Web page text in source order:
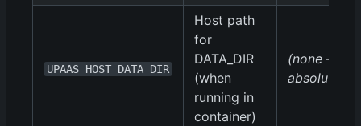
UPAAS_HOST_DATA_DIR
Host path
for
DATA_DIR
(when
running in
container)
(none —
absolute